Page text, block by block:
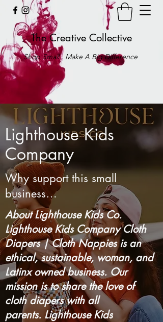
The Creative Collective
Shop Small . Make A Big Difference
Lighthouse Kids
Company
Why support this small
business…
About Lighthouse Kids Co.
Lighthouse Kids Company Cloth
Diapers | Cloth Nappies is an
ethical, sustainable, woman, and
Latinx owned business. Our
mission is to share the love of
cloth diapers with all
parents. Lighthouse Kids